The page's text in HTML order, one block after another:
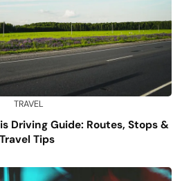
TRAVEL
Driving Guide: Routes, Stops &
Travel Tips